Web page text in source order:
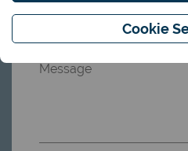
Cookie
Message